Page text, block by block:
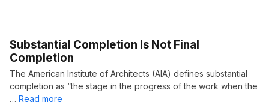
Substantial Completion Is Not Final
Completion
The American Institute of Architects (AIA) defines substantial
completion as “the stage in the progress of the work when the
… Read more